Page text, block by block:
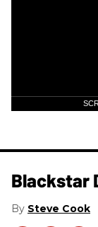
Blackstar
Steve Cook